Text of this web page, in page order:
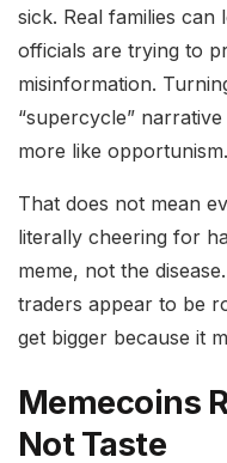
sick. Real families can
officials are trying to
misinformation.
“supercycle”
more like opportunism.
That does not mean
literally cheering for
meme, not the
traders appear to be
get bigger because it
Memecoins
Not Taste